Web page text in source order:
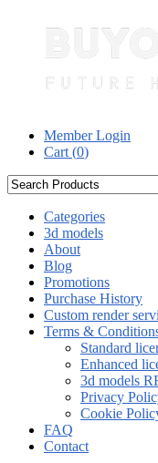
Member Login
Cart (0)
Categories
3d models
About
Blog
Promotions
Purchase History
Custom render
Terms &
Standard
Enhanced
3d models
Privacy
Cookie
FAQ
Contact